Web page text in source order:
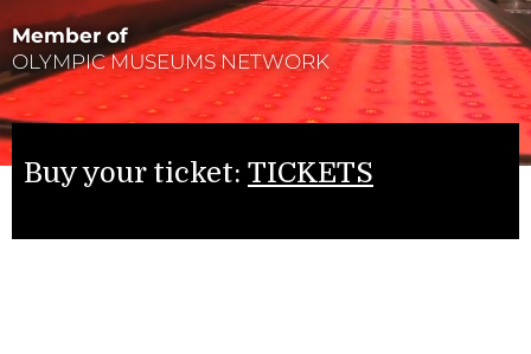
Member of
OLYMPIC MUSEUMS NETWORK
Buy your ticket: TICKETS